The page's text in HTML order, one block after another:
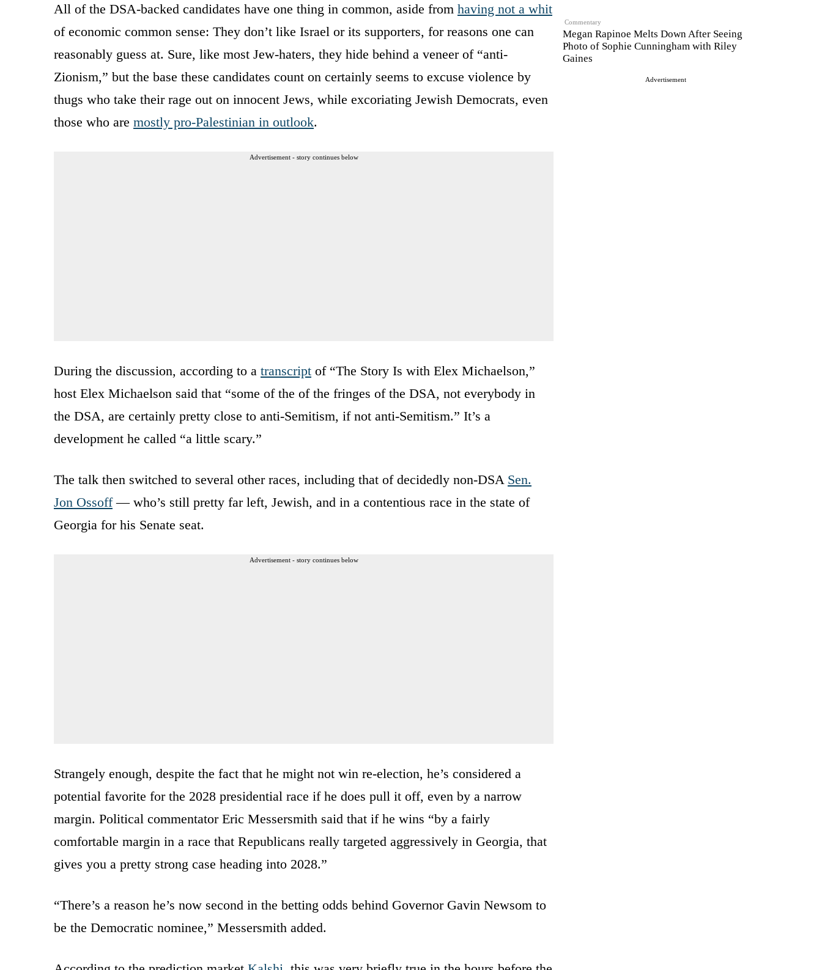
Commentary
Megan Rapinoe Melts Down After Seeing
Photo of Sophie Cunningham with Riley
Gaines
Advertisement
All of the DSA-backed candidates have one thing in common, aside from having not a whit
of economic common sense: They don’t like Israel or its supporters, for reasons one can
reasonably guess at. Sure, like most Jew-haters, they hide behind a veneer of “anti-
Zionism,” but the base these candidates count on certainly seems to excuse violence by
thugs who take their rage out on innocent Jews, while excoriating Jewish Democrats, even
those who are mostly pro-Palestinian in outlook.
Advertisement - story continues below
During the discussion, according to a transcript of “The Story Is with Elex Michaelson,”
host Elex Michaelson said that “some of the of the fringes of the DSA, not everybody in
the DSA, are certainly pretty close to anti-Semitism, if not anti-Semitism.” It’s a
development he called “a little scary.”
The talk then switched to several other races, including that of decidedly non-DSA Sen.
Jon Ossoff— who’s still pretty far left, Jewish, and in a contentious race in the state of
Georgia for his Senate seat.
Advertisement - story continues below
Strangely enough, despite the fact that he might not win re-election, he’s considered a
potential favorite for the 2028 presidential race if he does pull it off, even by a narrow
margin. Political commentator Eric Messersmith said that if he wins “by a fairly
comfortable margin in a race that Republicans really targeted aggressively in Georgia, that
gives you a pretty strong case heading into 2028.”
“There’s a reason he’s now second in the betting odds behind Governor Gavin Newsom to
be the Democratic nominee,” Messersmith added.